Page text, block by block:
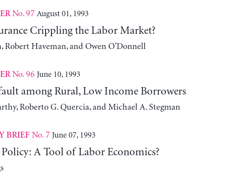
No. 97 August 01, 1993
Crippling the Labor Market?
Robert Haveman, and Owen O’Donnell
No. 96 June 10, 1993
among Rural, Low Income Borrowers
Roberto G. Quercia, and Michael A. Stegman
BRIEF No. 7 June 07, 1993
A Tool of Labor Economics?